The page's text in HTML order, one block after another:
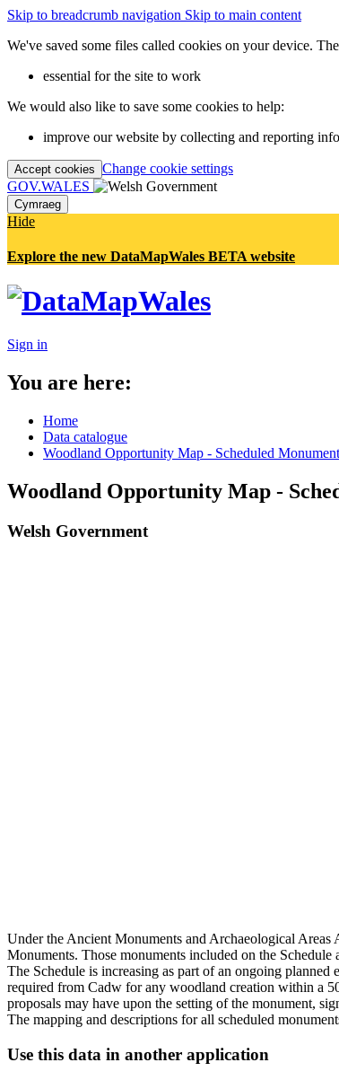
Skip to breadcrumb navigation Skip to main content
We've saved some files called cookies on your device.
essential for the site to work
We would also like to save some cookies to help:
improve our website by collecting and reporting
Accept cookies Change cookie settings
GOV.WALES
Cymraeg
Hide
Explore the new DataMapWales BETA website
Sign in
You are here:
Home
Data catalogue
Woodland Opportunity Map - Scheduled
Woodland Opportunity Map -
Welsh Government
Under the Ancient Monuments and Archaeological
Monuments. Those monuments included on the
The Schedule is increasing as part of an ongoing
required from Cadw for any woodland creation within a
proposals may have upon the setting of the monument,
The mapping and descriptions for all scheduled
Use this data in another application